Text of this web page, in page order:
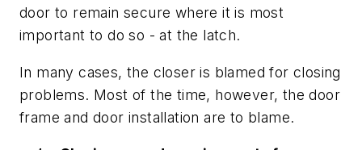
door to remain secure where it is most
important to do so - at the latch.
In many cases, the closer is blamed for closing
problems. Most of the time, however, the door
frame and door installation are to blame.